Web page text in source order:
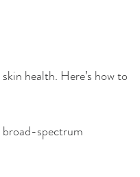
health. Here’s how to
broad-spectrum